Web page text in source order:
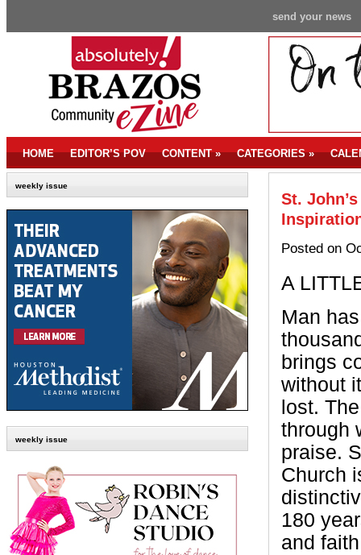
send your news
HOME EDITOR’S POV CONTENT» CATEGORIES»
weekly issue
weekly issue
St.
Posted on
A
Man
brings
without
lost.
through
praise.
Church
180
and